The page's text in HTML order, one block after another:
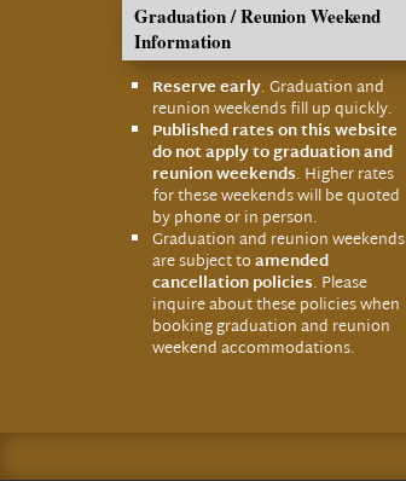
Graduation / Reunion Weekend
Information
Reserve early. Graduation and
reunion weekends fill up quickly.
Published rates on this website
do not apply to graduation and
reunion weekends. Higher rates
for these weekends will be quoted
by phone or in person.
Graduation and reunion weekends
are subject toamended
cancellation policies. Please
inquire about these policies when
booking graduation and reunion
weekend accommodations.